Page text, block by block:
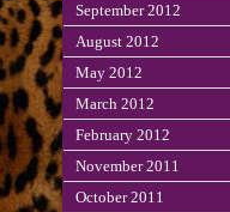
September 2012
August 2012
May 2012
March 2012
February 2012
November 2011
October 2011